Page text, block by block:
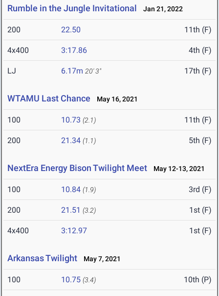
Rumble in the Jungle Invitational Jan 21, 2022
200 22.50 11th (F)
4x400 3:17.86 4th (F)
LJ 6.17m 20' 3" 17th (F)
WTAMU Last Chance May 16, 2021
100 10.73 (2.1) 11th (F)
200 21.34 (1.1) 5th (F)
NextEra Energy Bison Twilight Meet May 12-13, 2021
100 10.84 (1.9) 3rd (F)
200 21.51 (3.2) 1st (F)
4x400 3:12.97 1st (F)
Arkansas Twilight May 7, 2021
100 10.75 (3.4) 10th (P)